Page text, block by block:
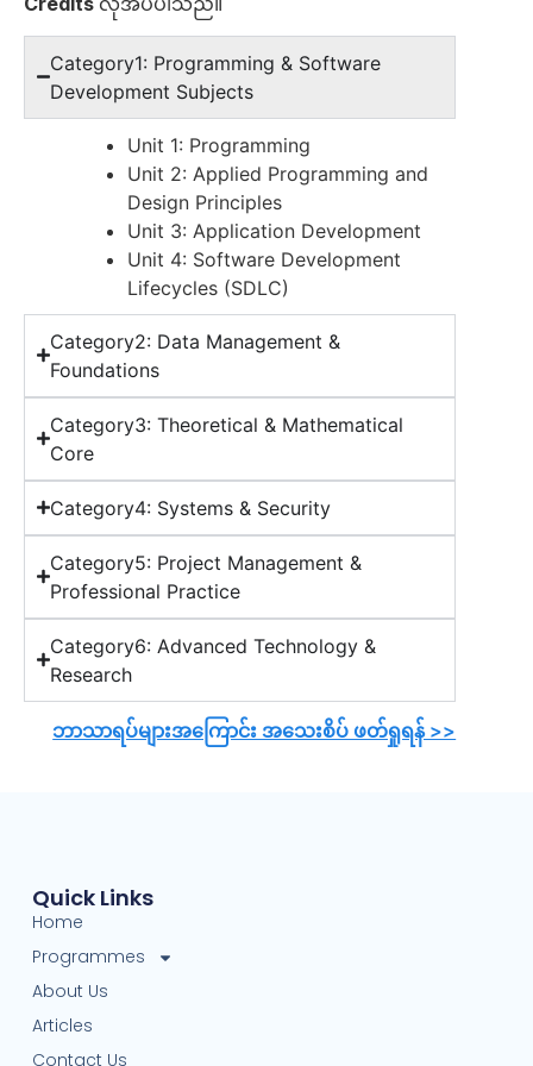
Category1: Programming & Software
Development Subjects
Unit 1: Programming
Unit 2: Applied Programming and
Design Principles
Unit 3: Application Development
Unit 4: Software Development
Lifecycles (SDLC)
Category2: Data Management &
Foundations
Category3: Theoretical & Mathematical
Core
Category4: Systems & Security
Category5: Project Management &
Professional Practice
Category6: Advanced Technology &
Research
ဘာသာရပ်များအကြောင်း အသေးစိပ် ဖတ်ရှုရန် >>
Quick Links
Home
Programmes
About Us
Articles
Contact Us